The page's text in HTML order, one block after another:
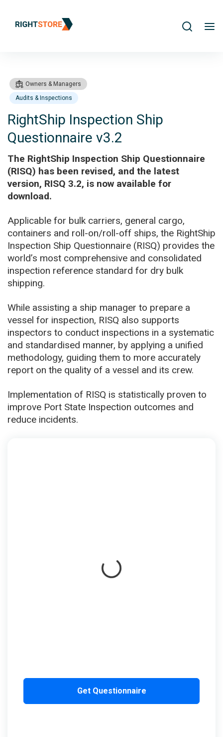
Search
Owners & Managers
Audits & Inspections
RightShip Inspection Ship
Questionnaire v3.2
The RightShip Inspection Ship Questionnaire
(RISQ) has been revised, and the latest
version, RISQ 3.2, is now available for
download.
Applicable for bulk carriers, general cargo,
containers and roll-on/roll-off ships, the RightShip
Inspection Ship Questionnaire (RISQ) provides the
world’s most comprehensive and consolidated
inspection reference standard for dry bulk
shipping.
While assisting a ship manager to prepare a
vessel for inspection, RISQ also supports
inspectors to conduct inspections in a systematic
and standardised manner, by applying a unified
methodology, guiding them to more accurately
report on the quality of a vessel and its crew.
Implementation of RISQ is statistically proven to
improve Port State Inspection outcomes and
reduce incidents.
Get Questionnaire